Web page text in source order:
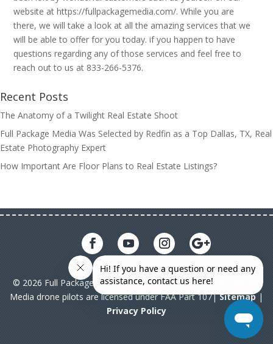
website at https://fullpackagemedia.com/. While you are
there, we will take a look at all the amazing services that we
will be able to offer for you today. if you happen to have
questions regarding any of those services and feel free to
reach out to us at 833-266-5376.
Recent Posts
The Anatomy of a Twilight Real Estate Shoot
Full Package Media Was Selected by Redfin as a Top Dallas, TX, Real
Estate Photography Expert
How Important Are Floor Plans to Real Estate Listings?
© 2026 Full Package Media. All rights reserved. All Full Package
Media drone pilots are licensed under FAA Part 107|Sitemap|
Privacy Policy